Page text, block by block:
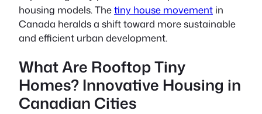
housing models. Thetiny house movement in
Canada heralds a shift toward more sustainable
and efficient urban development.
What Are Rooftop Tiny
Homes? Innovative Housing in
Canadian Cities